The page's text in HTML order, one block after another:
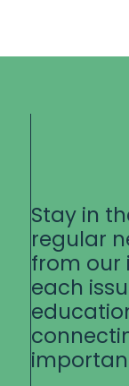
Stay in
regular
from our
each